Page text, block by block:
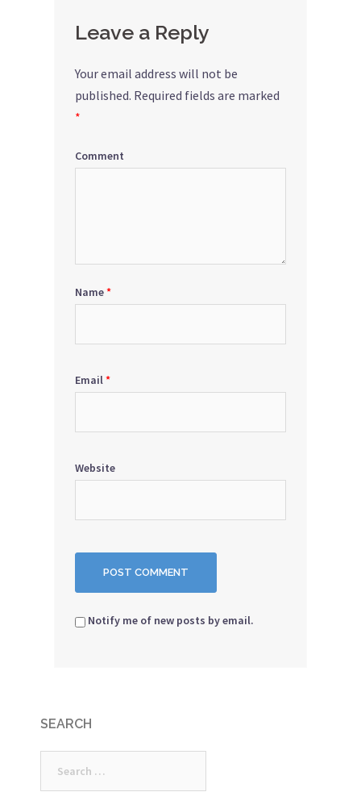
Leave a Reply
Your email address will not be
published. Required fields are marked
*
Comment
Name*
Email*
Website
Notify me of new posts by email.
SEARCH
for: